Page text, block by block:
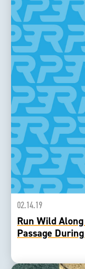
02.14.19
Run Wild
Passage